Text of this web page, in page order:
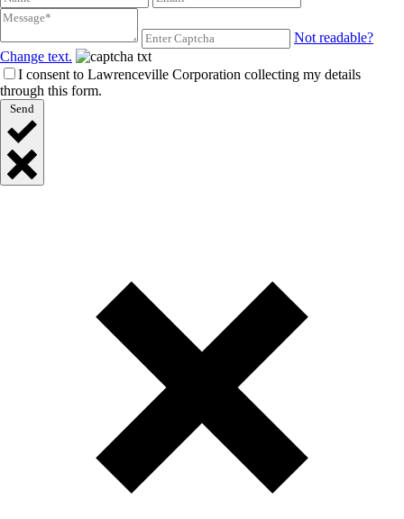
Not readable?
Change text.
I consent to Lawrenceville Corporation collecting my details
through this form.
Send